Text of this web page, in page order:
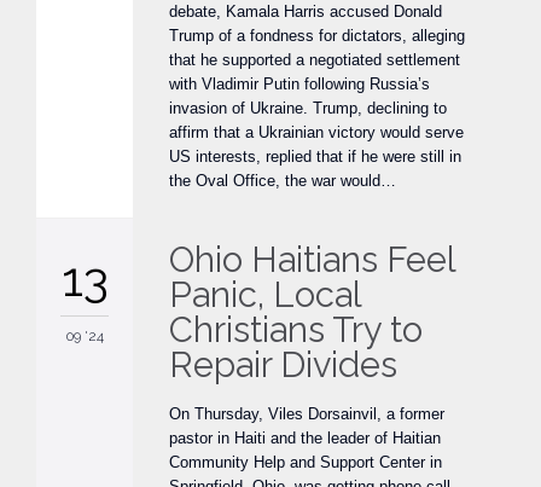
debate, Kamala Harris accused Donald
Trump of a fondness for dictators, alleging
that he supported a negotiated settlement
with Vladimir Putin following Russia’s
invasion of Ukraine. Trump, declining to
affirm that a Ukrainian victory would serve
US interests, replied that if he were still in
the Oval Office, the war would…
13
09 '24
Ohio Haitians Feel
Panic, Local
Christians Try to
Repair Divides
On Thursday, Viles Dorsainvil, a former
pastor in Haiti and the leader of Haitian
Community Help and Support Center in